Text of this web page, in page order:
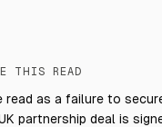
THIS READ
read as a failure to
partnership deal is